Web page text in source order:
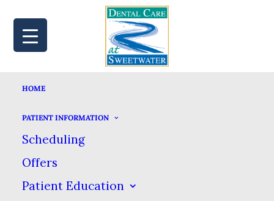
HOME
PATIENT INFORMATION
Scheduling
Offers
Patient Education
MAP BOOK
HOW